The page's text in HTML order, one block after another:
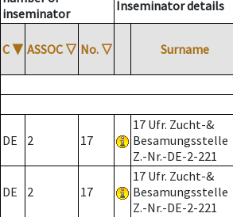
inseminator
Inseminator details
C ▼ ASSOC ▽ No. ▽ Surname
DE 2 17
17 Ufr. Zucht-&
Besamungsstelle
Z.-Nr.-DE-2-221
DE 2 17
17 Ufr. Zucht-&
Besamungsstelle
Z.-Nr.-DE-2-221